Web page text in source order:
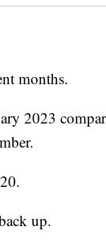
months.
2023
up.